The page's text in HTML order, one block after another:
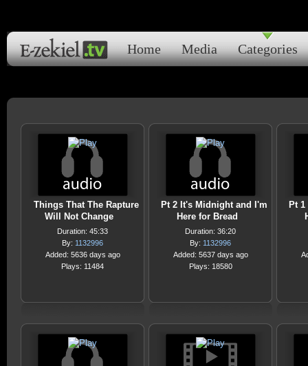
Home Media Categories
Things That The Rapture
Will Not Change
Duration: 45:33
By: 1132996
Added: 5636 days ago
Plays: 11484
Pt 2 It's Midnight and I'm
Here for Bread
Duration: 36:20
By: 1132996
Added: 5637 days ago
Plays: 18580
Pt